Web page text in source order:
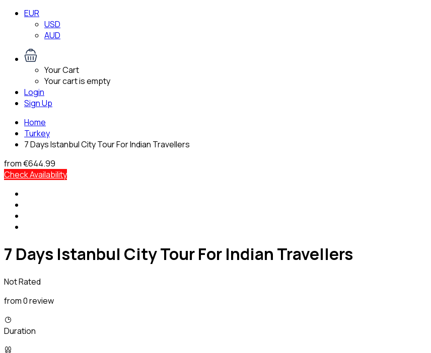
EUR
USD
AUD
Your Cart
Your cart is empty
Login
Sign Up
Home
Turkey
7 Days Istanbul City Tour For Indian Travellers
from€644.99
Check Availability
7 Days Istanbul City Tour For Indian Travellers
Not Rated
from 0 review
Duration